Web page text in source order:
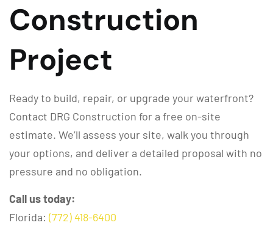
Construction
Project
Ready to build, repair, or upgrade your waterfront?
Contact DRG Construction for a free on-site
estimate. We’ll assess your site, walk you through
your options, and deliver a detailed proposal with no
pressure and no obligation.
Call us today:
Florida: (772) 418-6400